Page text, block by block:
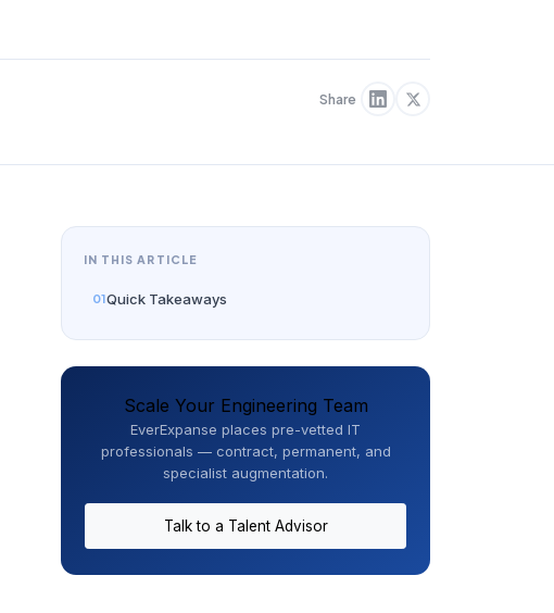
Share
IN THIS ARTICLE
Quick Takeaways
Scale Your Engineering Team
EverExpanse places pre-vetted IT
professionals — contract, permanent, and
specialist augmentation.
Talk to a Talent Advisor